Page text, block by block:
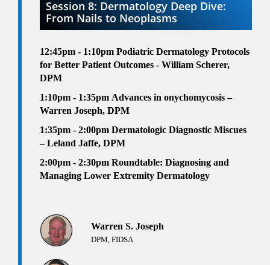
Session 8: Dermatology Deep Dive:
From Nails to Neoplasms
12:45pm - 1:10pm Podiatric Dermatology Protocols
for Better Patient Outcomes - William Scherer,
DPM
1:10pm - 1:35pm Advances in onychomycosis –
Warren Joseph, DPM
1:35pm - 2:00pm Dermatologic Diagnostic Miscues
– Leland Jaffe, DPM
2:00pm - 2:30pm Roundtable: Diagnosing and
Managing Lower Extremity Dermatology
Warren S. Joseph
DPM, FIDSA